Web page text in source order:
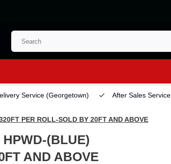
Service (Georgetown) After Sales Service
PER ROLL-SOLD BY 20FT AND ABOVE
HPWD-(BLUE)
AND ABOVE